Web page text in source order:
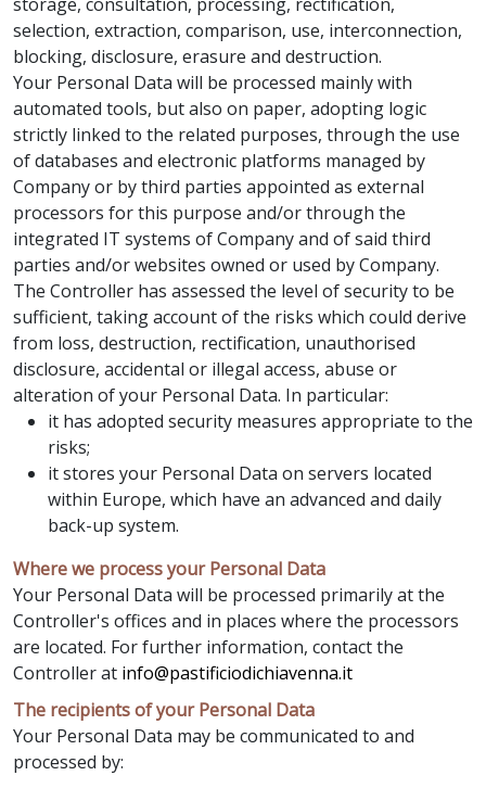
storage, consultation, processing, rectification,
selection, extraction, comparison, use, interconnection,
blocking, disclosure, erasure and destruction.
Your Personal Data will be processed mainly with
automated tools, but also on paper, adopting logic
strictly linked to the related purposes, through the use
of databases and electronic platforms managed by
Company or by third parties appointed as external
processors for this purpose and/or through the
integrated IT systems of Company and of said third
parties and/or websites owned or used by Company.
The Controller has assessed the level of security to be
sufficient, taking account of the risks which could derive
from loss, destruction, rectification, unauthorised
disclosure, accidental or illegal access, abuse or
alteration of your Personal Data. In particular:
it has adopted security measures appropriate to the
risks;
it stores your Personal Data on servers located
within Europe, which have an advanced and daily
back-up system.
Where we process your Personal Data
Your Personal Data will be processed primarily at the
Controller's offices and in places where the processors
are located. For further information, contact the
Controller at info@pastificiodichiavenna.it
The recipients of your Personal Data
Your Personal Data may be communicated to and
processed by: